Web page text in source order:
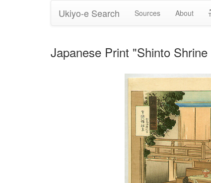
Ukiyo-e Search Sources About
Japanese Print "Shinto